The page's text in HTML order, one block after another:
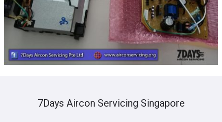
7Days Aircon Servicing Singapore